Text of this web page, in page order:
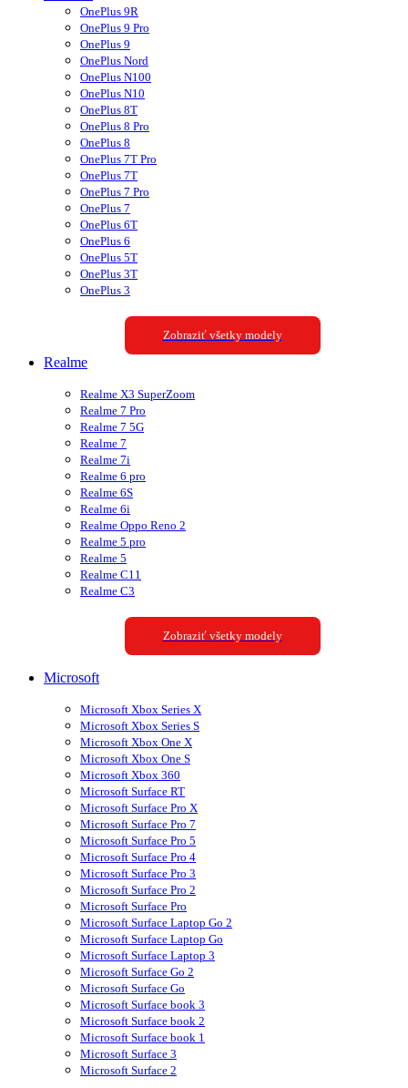
OnePlus 9R
OnePlus 9 Pro
OnePlus 9
OnePlus Nord
OnePlus N100
OnePlus N10
OnePlus 8T
OnePlus 8 Pro
OnePlus 8
OnePlus 7T Pro
OnePlus 7T
OnePlus 7 Pro
OnePlus 7
OnePlus 6T
OnePlus 6
OnePlus 5T
OnePlus 3T
OnePlus 3
Zobraziť všetky modely
Realme
Realme X3 SuperZoom
Realme 7 Pro
Realme 7 5G
Realme 7
Realme 7i
Realme 6 pro
Realme 6S
Realme 6i
Realme Oppo Reno 2
Realme 5 pro
Realme 5
Realme C11
Realme C3
Zobraziť všetky modely
Microsoft
Microsoft Xbox Series X
Microsoft Xbox Series S
Microsoft Xbox One X
Microsoft Xbox One S
Microsoft Xbox 360
Microsoft Surface RT
Microsoft Surface Pro X
Microsoft Surface Pro 7
Microsoft Surface Pro 5
Microsoft Surface Pro 4
Microsoft Surface Pro 3
Microsoft Surface Pro 2
Microsoft Surface Pro
Microsoft Surface Laptop Go 2
Microsoft Surface Laptop Go
Microsoft Surface Laptop 3
Microsoft Surface Go 2
Microsoft Surface Go
Microsoft Surface book 3
Microsoft Surface book 2
Microsoft Surface book 1
Microsoft Surface 3
Microsoft Surface 2